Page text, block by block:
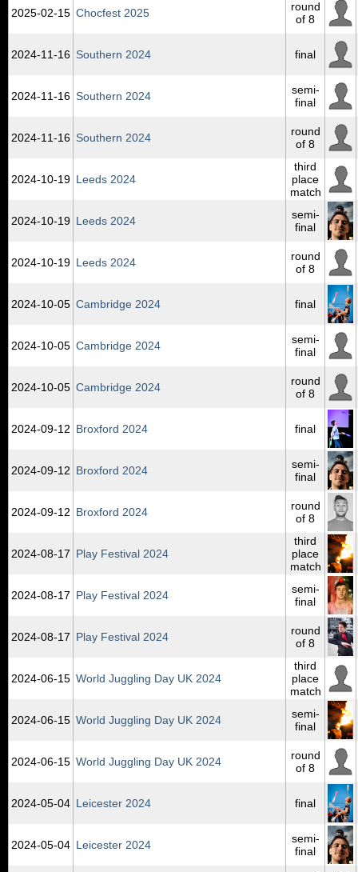
2025‑02‑15 Chocfest 2025
round
of 8
2024‑11‑16 Southern 2024 final
2024‑11‑16 Southern 2024
semi-
final
2024‑11‑16 Southern 2024
round
of 8
2024‑10‑19 Leeds 2024
third
place
match
2024‑10‑19 Leeds 2024
semi-
final
2024‑10‑19 Leeds 2024
round
of 8
2024‑10‑05 Cambridge 2024 final
2024‑10‑05 Cambridge 2024
semi-
final
2024‑10‑05 Cambridge 2024
round
of 8
2024‑09‑12 Broxford 2024 final
2024‑09‑12 Broxford 2024
semi-
final
2024‑09‑12 Broxford 2024
round
of 8
2024‑08‑17 Play Festival 2024
third
place
match
2024‑08‑17 Play Festival 2024
semi-
final
2024‑08‑17 Play Festival 2024
round
of 8
2024‑06‑15 World Juggling Day UK 2024
third
place
match
2024‑06‑15 World Juggling Day UK 2024
semi-
final
2024‑06‑15 World Juggling Day UK 2024
round
of 8
2024‑05‑04 Leicester 2024 final
2024‑05‑04 Leicester 2024
semi-
final